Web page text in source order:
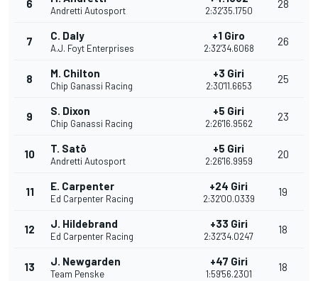
6
Andretti Autosport 2:32'35.1750
28
7 C. Daly
A.J. Foyt Enterprises
+1 Giro
2:32'34.6068
26
8 M. Chilton
Chip Ganassi Racing
+3 Giri
2:30'11.6653
25
9 S. Dixon
Chip Ganassi Racing
+5 Giri
2:26'16.9562
23
10 T. Satō
Andretti Autosport
+5 Giri
2:26'16.9959
20
11 E. Carpenter
Ed Carpenter Racing
+24 Giri
2:32'00.0339
19
12 J. Hildebrand
Ed Carpenter Racing
+33 Giri
2:32'34.0247
18
13 J. Newgarden
Team Penske
+47 Giri
1:59'56.2301
18